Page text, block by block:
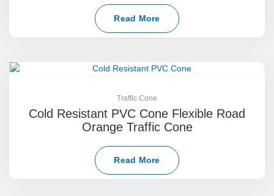
Read More
Traffic Cone
Cold Resistant PVC Cone Flexible Road
Orange Traffic Cone
Read More